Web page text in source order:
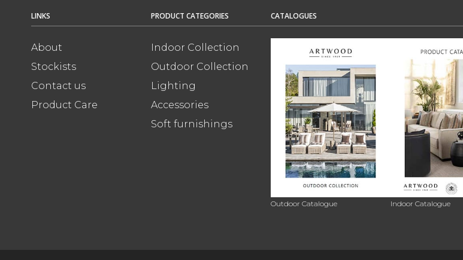
LINKS
About
Stockists
Contact us
Product Care
PRODUCT CATEGORIES
Indoor Collection
Outdoor Collection
Lighting
Accessories
Soft furnishings
CATALOGUES
Outdoor Catalogue Indoor Catalogue